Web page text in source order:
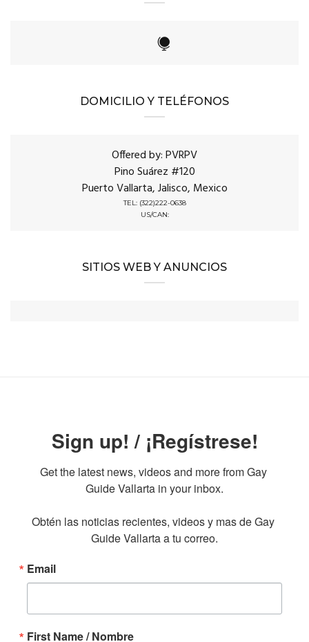
DOMICILIO Y TELÉFONOS
Offered by: PVRPV
Pino Suárez #120
Puerto Vallarta, Jalisco, Mexico
TEL: (322)222-0638
US/CAN:
SITIOS WEB Y ANUNCIOS
Sign up! / ¡Regístrese!
Get the latest news, videos and more from Gay
Guide Vallarta in your inbox.
Obtén las noticias recientes, videos y mas de Gay
Guide Vallarta a tu correo.
Email
First Name / Nombre